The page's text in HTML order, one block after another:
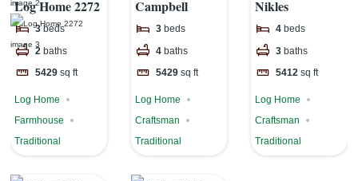
Log Home 2272
3 beds
2 baths
5429 sq ft
Log Home
Farmhouse
Traditional
Campbell
3 beds
4 baths
5429 sq ft
Log Home
Craftsman
Traditional
Nikles
4 beds
3 baths
5412 sq ft
Log Home
Craftsman
Traditional